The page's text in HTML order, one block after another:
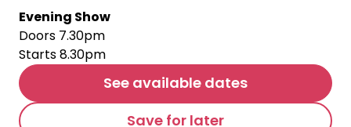
Evening Show
Doors 7.30pm
Starts 8.30pm
See available dates
Save for later